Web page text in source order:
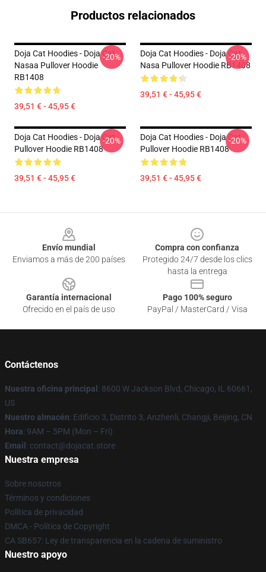
Productos relacionados
Doja Cat Hoodies - Doja Cat
Nasaa Pullover Hoodie
RB1408
39,51 € - 45,95 €
-20%
Doja Cat Hoodies - Doja Cat
Nasa Pullover Hoodie RB1408
39,51 € - 45,95 €
-20%
Doja Cat Hoodies - Doja Cat
Pullover Hoodie RB1408
39,51 € - 45,95 €
-20%
Doja Cat Hoodies - Doja Cat
Pullover Hoodie RB1408
39,51 € - 45,95 €
-20%
Envío mundial
Enviamos a más de 200 países
Compra con confianza
Protegido 24/7 desde los clics
hasta la entrega
Garantía internacional
Ofrecido en el país de uso
Pago 100% seguro
PayPal / MasterCard / Visa
Contáctenos
Nuestra oficina principal : 8600 W Jackson Blvd, Chicago, IL 60661,
US
Nuestro almacén: Edificio 3, Distrito 3, Anzhenli, Changji, Beijing, CN
Hora: 9AM – 5PM (Mon – Fri)
Email : contact@dojacat.store
Nuestra empresa
Sobre nosotros
Términos y condiciones
Política de privacidad
DMCA - Política de Copyright
CA SB657: Ley de transparencia en la cadena de suministro
Nuestro apoyo